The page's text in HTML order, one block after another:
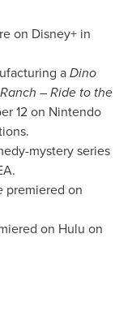
on Disney+ in
aDino
– Ride to the
12on Nintendo
mystery series
premiered on
on Hulu on